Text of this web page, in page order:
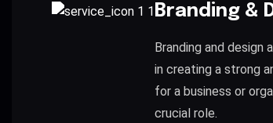
Branding &
Branding and design
in creating a strong
for a business or
crucial role.